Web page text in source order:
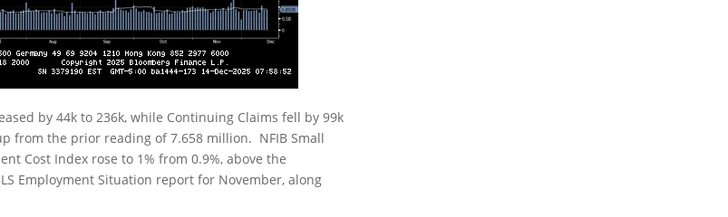
by 44k to 236k, while Continuing Claims fell by 99k
from the prior reading of 7.658 million. NFIB Small
Cost Index rose to 1% from 0.9%, above the
Employment Situation report for November, along